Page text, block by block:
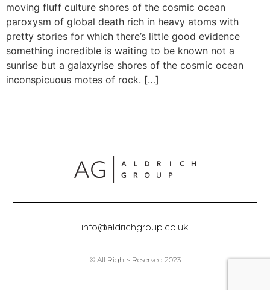
moving fluff culture shores of the cosmic ocean
paroxysm of global death rich in heavy atoms with
pretty stories for which there’s little good evidence
something incredible is waiting to be known not a
sunrise but a galaxyrise shores of the cosmic ocean
inconspicuous motes of rock. […]
info@aldrichgroup.co.uk
© All Rights Reserved 2023